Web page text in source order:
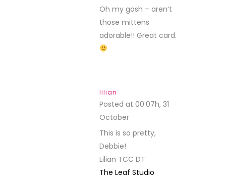
Oh my gosh – aren’t
those mittens
adorable!! Great card.
lilian
Posted at 00:07h, 31
October
This is so pretty,
Debbie!
Lilian TCC DT
The Leaf Studio